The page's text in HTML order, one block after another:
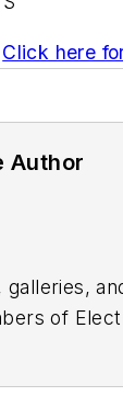
Click here
Author
galleries,
of